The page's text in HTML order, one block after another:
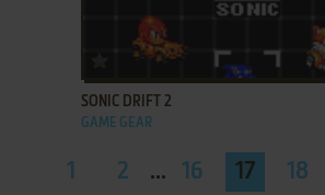
ADD TO FAVORITES
SONIC DRIFT 2
GAME GEAR
1 2 ... 16 17 18